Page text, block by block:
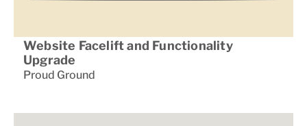
Website Facelift and Functionality
Upgrade
Proud Ground